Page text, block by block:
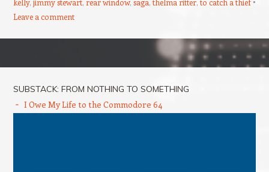
kelly, jimmy stewart, rear window, saga, thelma ritter, to catch a thief
Leave a comment
SUBSTACK: FROM NOTHING TO SOMETHING
I Owe My Life to the Commodore 64